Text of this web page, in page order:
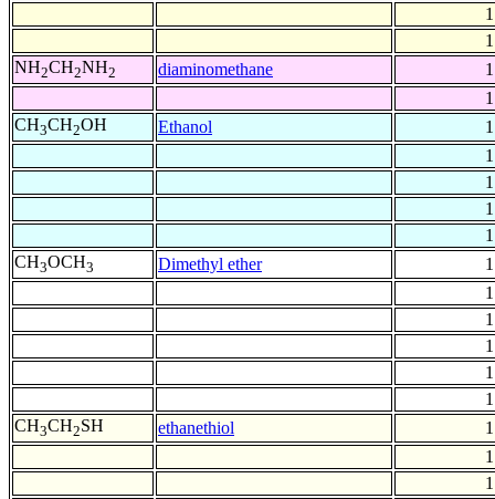
NH2CH2NH2 diaminomethane
CH3CH2OH Ethanol
CH3OCH3 Dimethyl ether
CH3CH2SH ethanethiol